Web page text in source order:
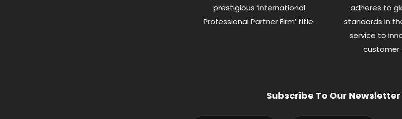
prestigious ‘International
Professional Partner Firm’ title.
adheres to
standards in
service to
customer
Subscribe To Our Newsletter